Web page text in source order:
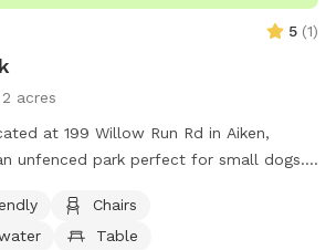
5 (1)
2 acres
at 199 Willow Run Rd in Aiken,
unfenced park perfect for small dogs.
swimming pool for dogs to enjoy. For
their website at
Chairs
Table